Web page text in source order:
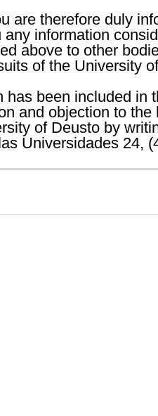
are therefore duly
information
above to other
of the University
has been included in
and objection to
of Deusto by
Universidades 24,